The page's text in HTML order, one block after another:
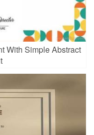
With Simple Abstract